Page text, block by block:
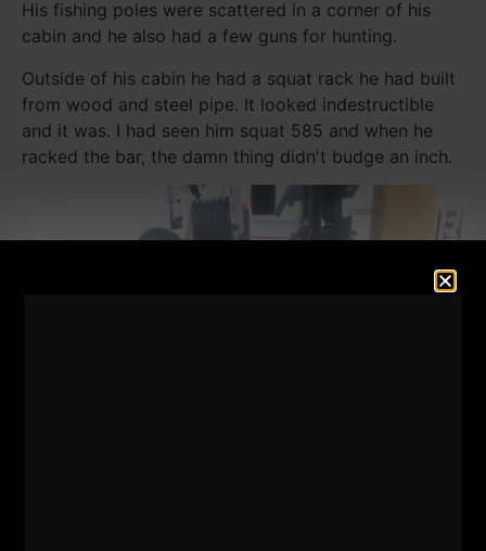
His fishing poles were scattered in a corner of his
cabin and he also had a few guns for hunting.
Outside of his cabin he had a squat rack he had built
from wood and steel pipe. It looked indestructible
and it was. I had seen him squat 585 and when he
racked the bar, the damn thing didn't budge an inch.